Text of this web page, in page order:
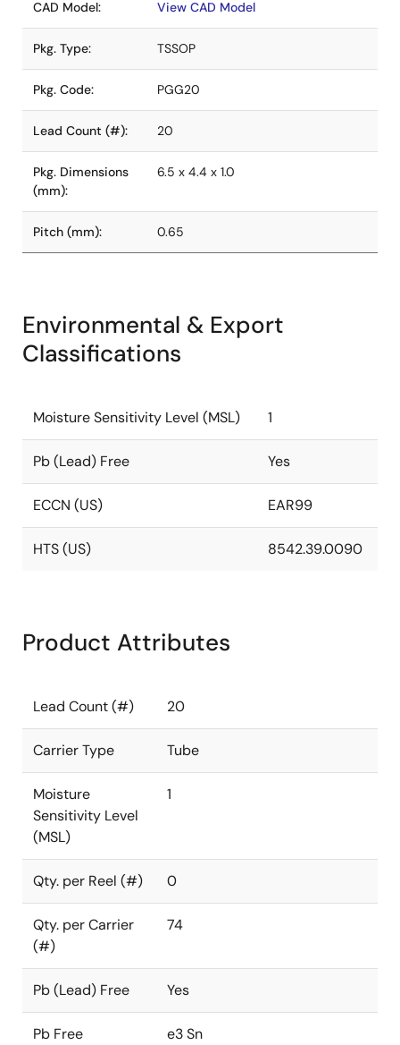
CAD Model: View CAD Model
Pkg. Type: TSSOP
Pkg. Code: PGG20
Lead Count (#): 20
Pkg. Dimensions
(mm):
6.5 x 4.4 x 1.0
Pitch (mm): 0.65
Environmental & Export
Classifications
Moisture Sensitivity Level (MSL) 1
Pb (Lead) Free Yes
ECCN (US) EAR99
HTS (US) 8542.39.0090
Product Attributes
Lead Count (#) 20
Carrier Type Tube
Moisture
Sensitivity Level
(MSL)
1
Qty. per Reel (#) 0
Qty. per Carrier
(#)
74
Pb (Lead) Free Yes
Pb Free
e3 Sn